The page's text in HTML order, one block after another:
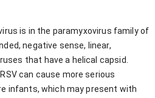
is in the paramyxovirus family of
negative sense, linear,
that have a helical capsid.
can cause more serious
infants, which may present with